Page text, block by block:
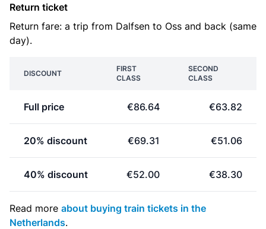
Return ticket
Return fare: a trip from Dalfsen to Oss and back (same
day).
DISCOUNT
FIRST
CLASS
SECOND
CLASS
Full price €86.64 €63.82
20% discount €69.31 €51.06
40% discount €52.00 €38.30
Read more about buying train tickets in the
Netherlands.